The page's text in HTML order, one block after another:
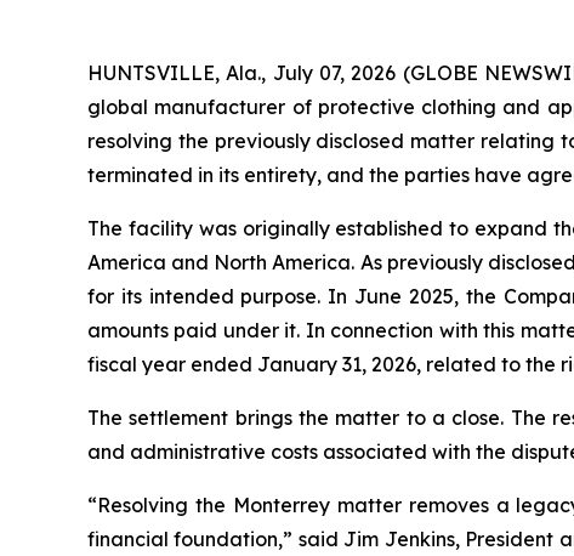
HUNTSVILLE, Ala., July 07, 2026 (GLOBE
global manufacturer of protective clothing and
resolving the previously disclosed matter relating
terminated in its entirety, and the parties have
The facility was originally established to expand
America and North America. As previously
for its intended purpose. In June 2025, the
amounts paid under it. In connection with this
fiscal year ended January 31, 2026, related to the
The settlement brings the matter to a close. The
and administrative costs associated with the
“Resolving the Monterrey matter removes a
financial foundation,” said Jim Jenkins, President